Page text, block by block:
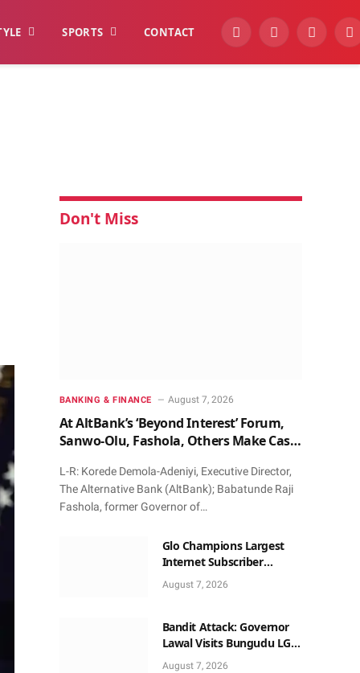
SPORTS CONTACT YouTubeFacebook
Don't Miss
BANKING & FINANCE August 7, 2026
At AltBank’s ‘Beyond Interest’ Forum,
Sanwo-Olu, Fashola, Others Make Case
L-R: Korede Demola-Adeniyi, Executive Director,
The Alternative Bank (AltBank); Babatunde Raji
Fashola, former Governor of…
Glo Champions Largest
Internet Subscriber
Growth In Nigeria In May
August 7, 2026
Bandit Attack: Governor
Lawal Visits Bungudu LGA,
Reaffirms Commitment to
August 7, 2026